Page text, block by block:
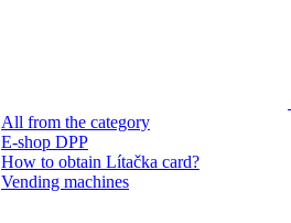
All from the category
E-shop DPP
How to obtain Lítačka card?
Vending machines